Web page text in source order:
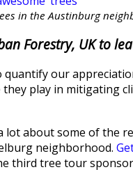
in the Austinburg
Forestry, UK to
quantify our
play in mitigating
lot about some of the
neighborhood.
third tree tour